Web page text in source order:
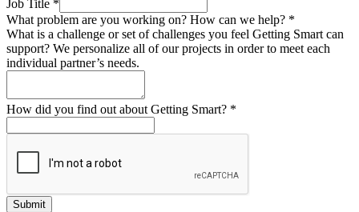
Job Title *
What problem are you working on? How can we help? *
What is a challenge or set of challenges you feel Getting Smart can
support? We personalize all of our projects in order to meet each
individual partner’s needs.
How did you find out about Getting Smart? *
Submit